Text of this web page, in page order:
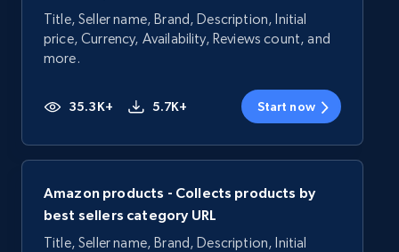
Title, Seller name, Brand, Description, Initial
price, Currency, Availability, Reviews count, and
more.
35.3K+ 5.7K+ Start now
Amazon products - Collects products by
best sellers category URL
Title, Seller name, Brand, Description, Initial